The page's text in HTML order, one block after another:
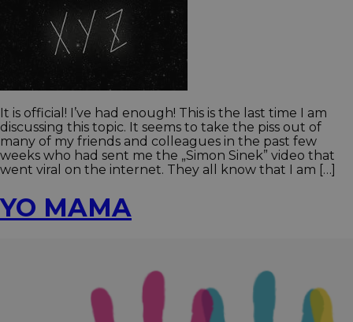
It is official! I’ve had enough! This is the last time I am
discussing this topic. It seems to take the piss out of
many of my friends and colleagues in the past few
weeks who had sent me the „Simon Sinek” video that
went viral on the internet. They all know that I am […]
YO MAMA